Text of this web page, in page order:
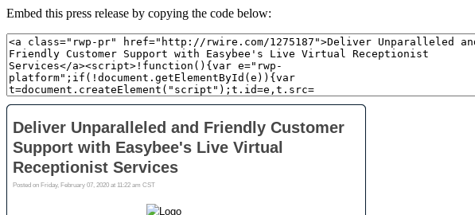
Embed this press release by copying the code below: